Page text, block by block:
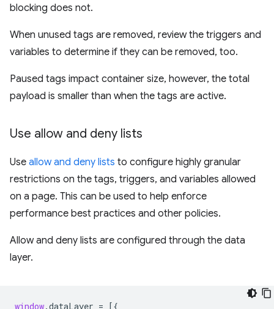
blocking does not.
When unused tags are removed, review the triggers and
variables to determine if they can be removed, too.
Paused tags impact container size, however, the total
payload is smaller than when the tags are active.
Use allow and deny lists
Use allow and deny lists to configure highly granular
restrictions on the tags, triggers, and variables allowed
on a page. This can be used to help enforce
performance best practices and other policies.
Allow and deny lists are configured through the data
layer.
window.dataLayer = [{